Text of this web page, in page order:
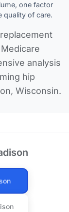
one factor
quality of care.
analysis
hip
Wisconsin.